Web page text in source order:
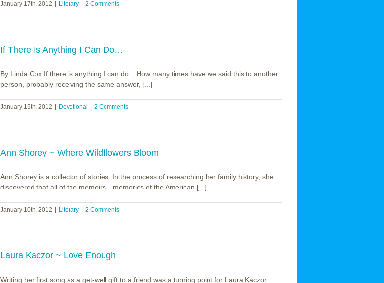
January 17th, 2012 Literary 2 Comments
If There Is Anything I Can Do…
By Linda Cox If there is anything I can do... How many times have we said this to another
person, probably receiving the same answer, [...]
January 15th, 2012 Devotional 2 Comments
Ann Shorey ~ Where Wildflowers Bloom
Ann Shorey is a collector of stories. In the process of researching her family history, she
discovered that all of the memoirs—memories of the American [...]
January 10th, 2012 Literary 2 Comments
Laura Kaczor ~ Love Enough
Writing her first song as a get-well gift to a friend was a turning point for Laura Kaczor.